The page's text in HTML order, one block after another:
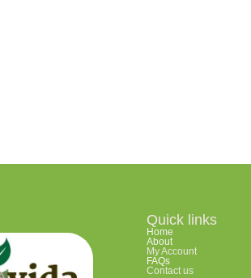
Quick links
Home
About
My Account
FAQs
Contact us